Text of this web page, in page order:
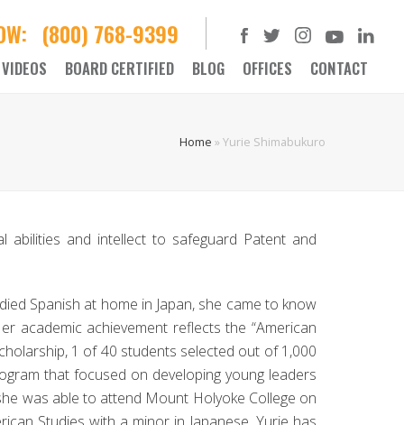
(800) 768-9399
VIDEOS BOARD CERTIFIED BLOG OFFICES CONTACT
Home » Yurie Shimabukuro
abilities and intellect to safeguard Patent and
Spanish at home in Japan, she came to know
academic achievement reflects the “American
1 of 40 students selected out of 1,000
that focused on developing young leaders
was able to attend Mount Holyoke College on